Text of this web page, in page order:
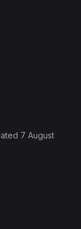
7 August